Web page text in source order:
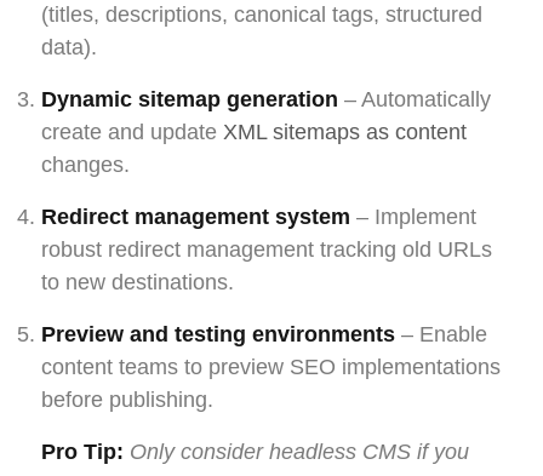
(titles, descriptions, canonical tags, structured
data).
Dynamic sitemap generation – Automatically
create and update XML sitemaps as content
changes.
Redirect management system – Implement
robust redirect management tracking old URLs
to new destinations.
Preview and testing environments – Enable
content teams to preview SEO implementations
before publishing.
Pro Tip: Only consider headless CMS if you